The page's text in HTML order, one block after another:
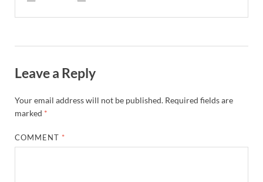
Leave a Reply
Your email address will not be published. Required fields are
marked *
COMMENT *